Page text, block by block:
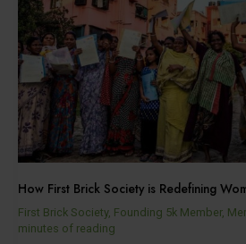
How First Brick Society is Redefining
First Brick Society, Founding 5k Member,
minutes of reading
Brick
Society
is
Redefining
Women
Empowerment